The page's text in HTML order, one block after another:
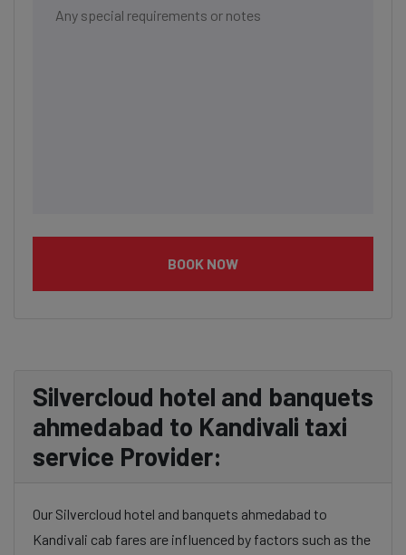
BOOK NOW
Silvercloud hotel and banquets
ahmedabad to Kandivali taxi
service Provider:
Our Silvercloud hotel and banquets ahmedabad to
Kandivali cab fares are influenced by factors such as the